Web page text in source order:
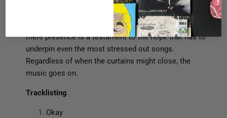
of a pandemic weary society full of civil unrest. The
tension of these songs is palpable, but the album’s
mere presence is a testament to the hope that has to
underpin even the most stressed out songs.
Regardless of when the curtains might close, the
music goes on.
Tracklisting
Okay